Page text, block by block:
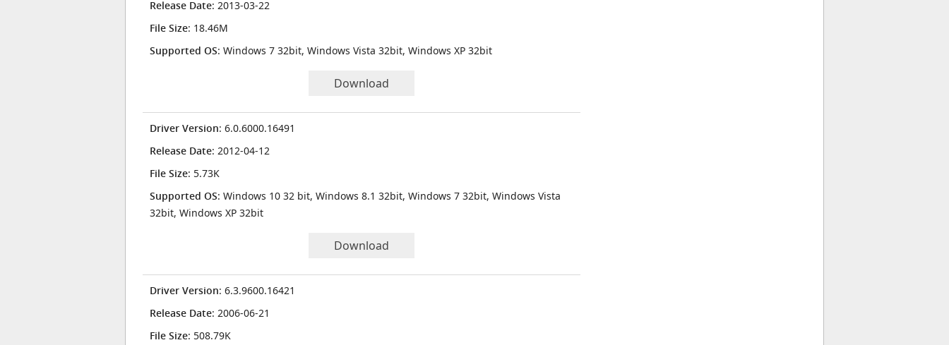
Release Date: 2013-03-22
File Size: 18.46M
Supported OS: Windows 7 32bit, Windows Vista 32bit, Windows XP 32bit
Download
Driver Version: 6.0.6000.16491
Release Date: 2012-04-12
File Size: 5.73K
Supported OS: Windows 10 32 bit, Windows 8.1 32bit, Windows 7 32bit, Windows Vista
32bit, Windows XP 32bit
Download
Driver Version: 6.3.9600.16421
Release Date: 2006-06-21
File Size: 508.79K